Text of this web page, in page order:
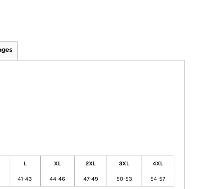
L XL 2XL 3XL 4XL
41-43 44-46 47-49 50-53 54-57